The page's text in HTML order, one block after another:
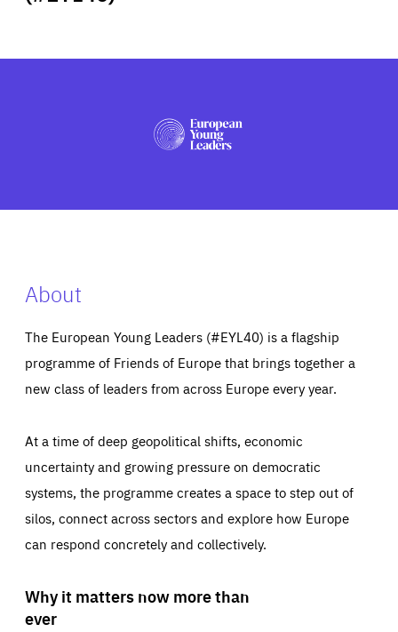
PRESS
About
The European Young Leaders (#EYL40) is a flagship
programme of Friends of Europe that brings together a
new class of leaders from across Europe every year.
At a time of deep geopolitical shifts, economic
uncertainty and growing pressure on democratic
systems, the programme creates a space to step out of
silos, connect across sectors and explore how Europe
can respond concretely and collectively.
Why it matters now more than
ever